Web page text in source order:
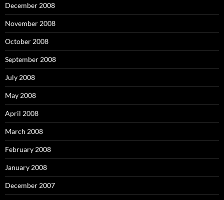
December 2008
November 2008
October 2008
September 2008
July 2008
May 2008
April 2008
March 2008
February 2008
January 2008
December 2007